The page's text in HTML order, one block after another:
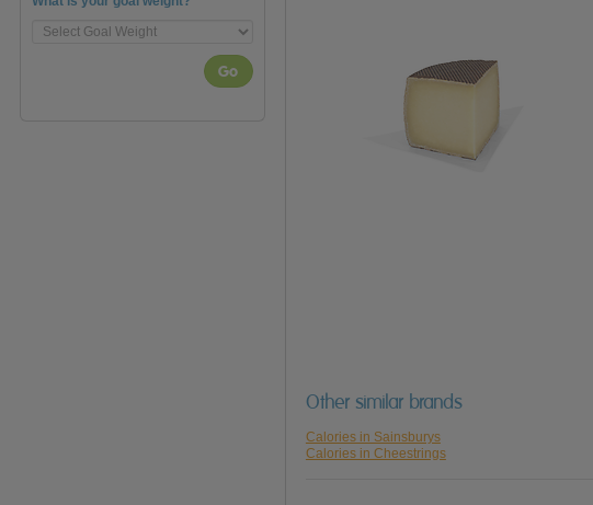
Go
Other similar brands
Calories in Sainsburys
Calories in Cheestrings